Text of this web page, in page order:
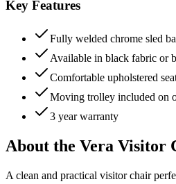
Key Features
Fully welded chrome sled
Available in black fabric or
Comfortable upholstered
Moving trolley included on
3 year warranty
About the Vera Visitor
A clean and practical visitor chair